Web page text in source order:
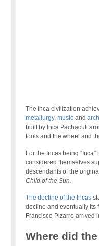
The Inca civilization
metallurgy, musicand
built by Inca Pachacuti
tools and the wheel and
For the Incas being
considered themselves
descendants of the
Child of the Sun.
The decline of the Incas
decline and eventually its
Francisco Pizarro arrived
Where did